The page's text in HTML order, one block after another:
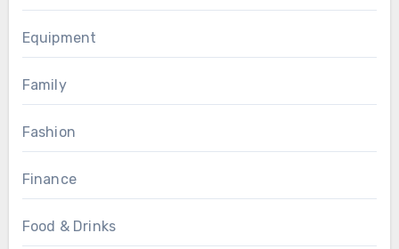
Equipment
Family
Fashion
Finance
Food & Drinks